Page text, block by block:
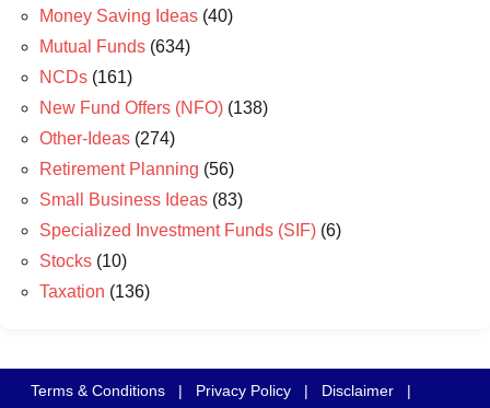
Money Saving Ideas (40)
Mutual Funds (634)
NCDs (161)
New Fund Offers (NFO) (138)
Other-Ideas (274)
Retirement Planning (56)
Small Business Ideas (83)
Specialized Investment Funds (SIF) (6)
Stocks (10)
Taxation (136)
Terms & Conditions | Privacy Policy | Disclaimer |